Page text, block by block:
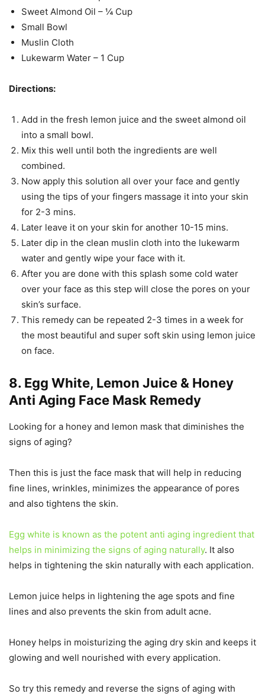
Sweet Almond Oil – ¼ Cup
Small Bowl
Muslin Cloth
Lukewarm Water – 1 Cup
Directions:
Add in the fresh lemon juice and the sweet almond oil
into a small bowl.
Mix this well until both the ingredients are well
combined.
Now apply this solution all over your face and gently
using the tips of your fingers massage it into your skin
for 2-3 mins.
Later leave it on your skin for another 10-15 mins.
Later dip in the clean muslin cloth into the lukewarm
water and gently wipe your face with it.
After you are done with this splash some cold water
over your face as this step will close the pores on your
skin’s surface.
This remedy can be repeated 2-3 times in a week for
the most beautiful and super soft skin using lemon juice
on face.
8. Egg White, Lemon Juice & Honey
Anti Aging Face Mask Remedy
Looking for a honey and lemon mask that diminishes the
signs of aging?
Then this is just the face mask that will help in reducing
fine lines, wrinkles, minimizes the appearance of pores
and also tightens the skin.
Egg white is known as the potent anti aging ingredient that
helps in minimizing the signs of aging naturally. It also
helps in tightening the skin naturally with each application.
Lemon juice helps in lightening the age spots and fine
lines and also prevents the skin from adult acne.
Honey helps in moisturizing the aging dry skin and keeps it
glowing and well nourished with every application.
So try this remedy and reverse the signs of aging with